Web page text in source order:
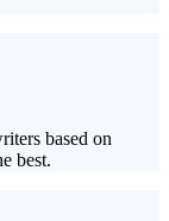
based on
best.